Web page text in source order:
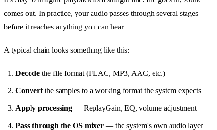
comes out. In practice, your audio passes through several stages
before it reaches anything you can hear.
A typical chain looks something like this:
Decode the file format (FLAC, MP3, AAC, etc.)
Convert the samples to a working format the system expects
Apply processing — ReplayGain, EQ, volume adjustment
Pass through the OS mixer — the system's own audio layer